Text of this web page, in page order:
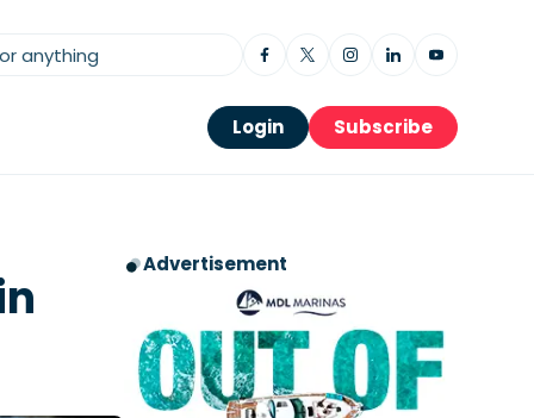
Login Subscribe
Advertisement